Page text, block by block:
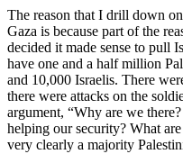
The reason that I drill down
Gaza is because part of the
decided it made sense to pull
have one and a half million
and 10,000 Israelis. There
there were attacks on the
argument, “Why are we
helping our security? What
very clearly a majority